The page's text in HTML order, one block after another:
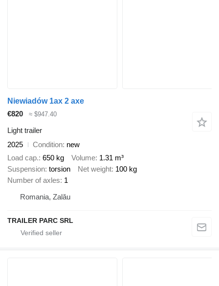
Niewiadów 1ax 2 axe
€820
≈ $947.40
Light trailer
2025
Condition new
Load cap. 650 kg Volume 1.31 m³
Suspension torsion Net weight 100 kg
Number of axles 1
Romania, Zalău
TRAILER PARC SRL